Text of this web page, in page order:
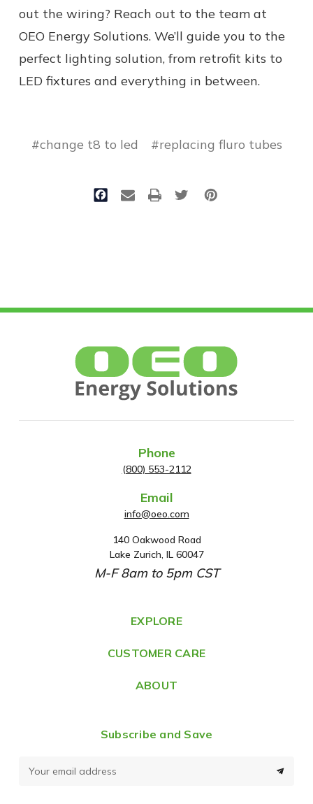
out the wiring? Reach out to the team at
OEO Energy Solutions. We’ll guide you to the
perfect lighting solution, from retrofit kits to
LED fixtures and everything in between.
#change t8 to led #replacing fluro tubes
Phone
(800) 553-2112
Email
info@oeo.com
A
d
d
e
s
140 Oakwood Road
Lake Zurich, IL 60047
M-F 8am to 5pm CST
EXPLORE
CUSTOMER CARE
ABOUT
Subscribe and Save